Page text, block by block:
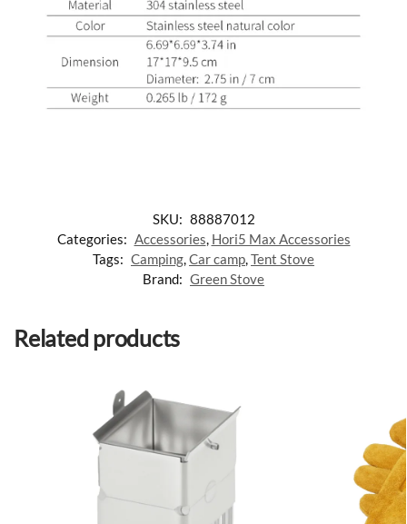
SKU: 88887012
Categories: Accessories, Hori5 Max Accessories
Tags: Camping,Car camp,Tent Stove
Brand: Green Stove
Related products